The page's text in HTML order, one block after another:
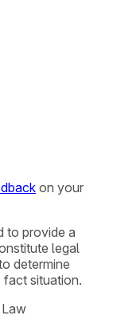
on your
to provide a
legal
determine
fact situation.